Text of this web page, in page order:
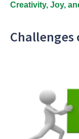
Creativity, Joy,
Challenges